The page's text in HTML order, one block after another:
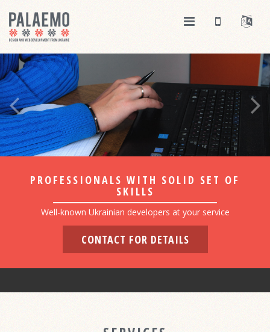
PROFESSIONALS WITH SOLID SET OF
SKILLS
Well-known Ukrainian developers at your service
CONTACT FOR DETAILS